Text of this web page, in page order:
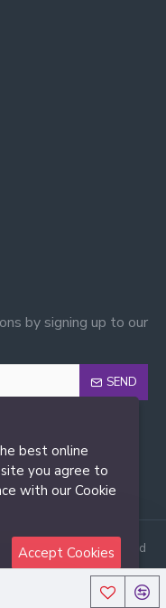
by signing up to our
SEND
Ltd., All Rights Reserved
best online
you agree to
with our Cookie
Accept Cookies